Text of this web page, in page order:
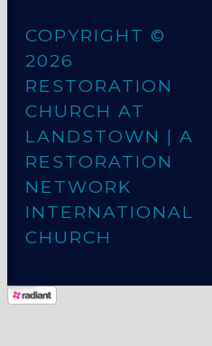
COPYRIGHT ©
2026
RESTORATION
CHURCH AT
LANDSTOWN | A
RESTORATION
NETWORK
INTERNATIONAL
CHURCH